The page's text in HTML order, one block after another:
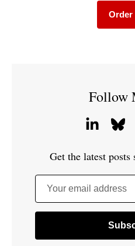
Order
Follow
Get the latest
Your email address